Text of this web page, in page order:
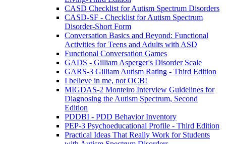
CASD Checklist for Autism Spectrum Disorders
CASD-SF - Checklist for Autism Spectrum
Disorder-Short Form
Conversation Basics and Beyond: Functional
Activities for Teens and Adults with ASD
Functional Conversation Games
GADS - Gilliam Asperger's Disorder Scale
GARS-3 Gilliam Autism Rating - Third Edition
I believe in me, not OCB!
MIGDAS-2 Monteiro Interview Guidelines for
Diagnosing the Autism Spectrum, Second
Edition
PDDBI - PDD Behavior Inventory
PEP-3 Psychoeducational Profile - Third Edition
Practical Ideas That Really Work for Students